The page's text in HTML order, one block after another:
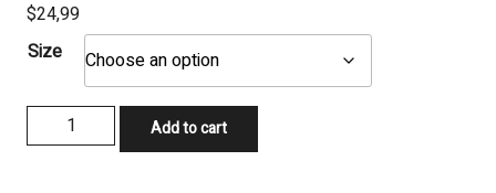
$24,99
Size
SHIRT
Add to cart